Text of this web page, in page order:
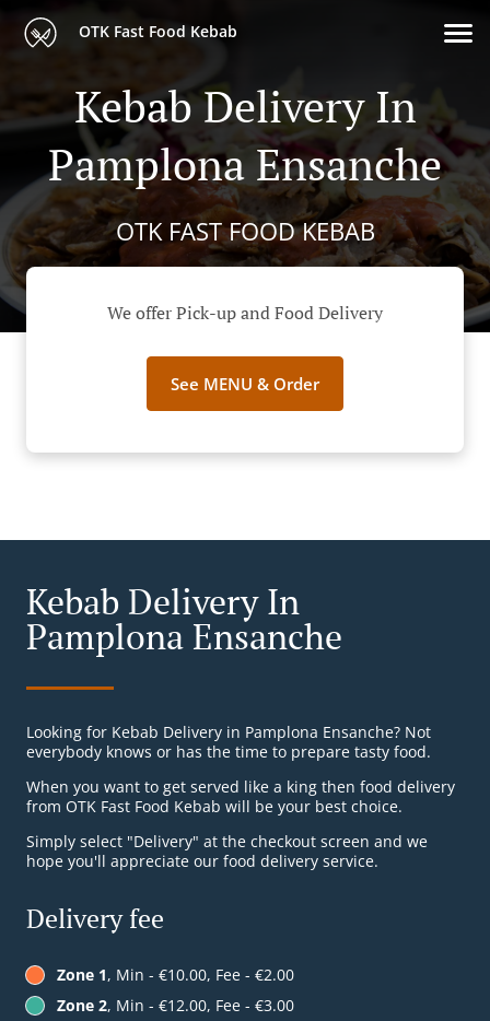
OTK Fast Food Kebab
Kebab Delivery In
Pamplona Ensanche
OTK FAST FOOD KEBAB
We offer Pick-up and Food Delivery
See MENU & Order
Kebab Delivery In
Pamplona Ensanche
Looking for Kebab Delivery in Pamplona Ensanche? Not
everybody knows or has the time to prepare tasty food.
When you want to get served like a king then food delivery
from OTK Fast Food Kebab will be your best choice.
Simply select "Delivery" at the checkout screen and we
hope you'll appreciate our food delivery service.
Delivery fee
Zone 1, Min - €10.00, Fee - €2.00
Zone 2, Min - €12.00, Fee - €3.00